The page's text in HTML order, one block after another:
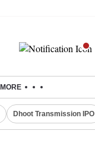
MORE
Dhoot Transmission IPO